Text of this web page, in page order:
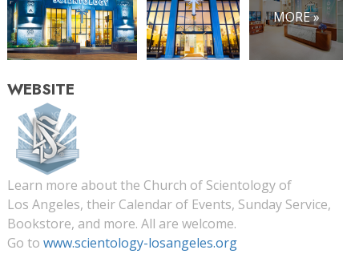
MORE »
WEBSITE
Learn more about the Church of Scientology of
Los Angeles, their Calendar of Events, Sunday Service,
Bookstore, and more. All are welcome.
Go to www.scientology-losangeles.org